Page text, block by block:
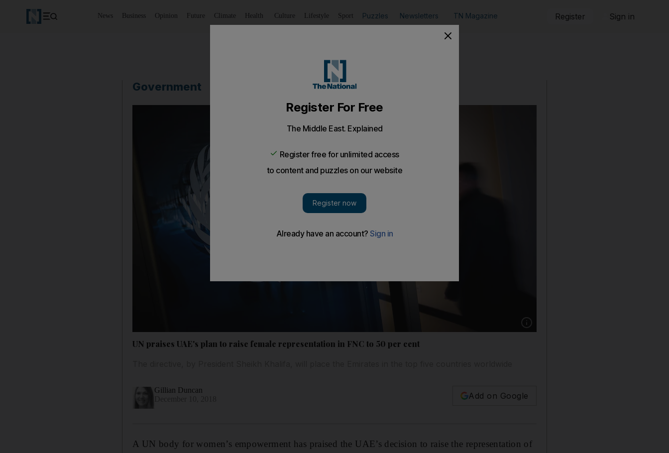
News Business Opinion Future Climate Health Culture Lifestyle Sport Puzzles Newsletters TN Magazine Register Sign in
Government
UN praises UAE's plan to raise female representation in FNC to 50 per cent
Gillian Duncan
Add on Google
A UN body for women’s empowerment has praised the UAE’s decision to raise the representation of